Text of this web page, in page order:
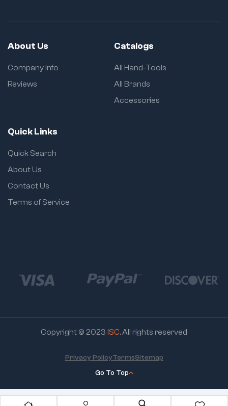
About Us
Company Info
Reviews
Catalogs
All Hand-Tools
All Brands
Accessories
Quick Links
Quick Search
About Us
Contact Us
Terms of Service
Copyright © 2023 ISC. All rights reserved
Go To Top
Privacy PolicyTermsSitemap